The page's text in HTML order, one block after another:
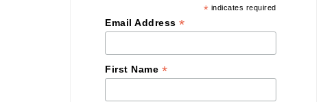
* indicates required
Email Address *
First Name *